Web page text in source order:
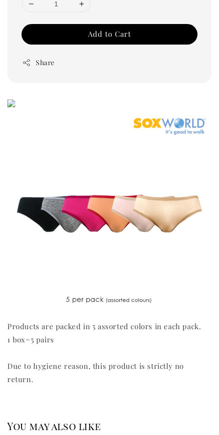
Add to Cart
Share
Products are packed in 5 assorted colors in each pack.
1 box=5 pairs
Due to hygiene reason, this product is strictly no
return.
You may also like